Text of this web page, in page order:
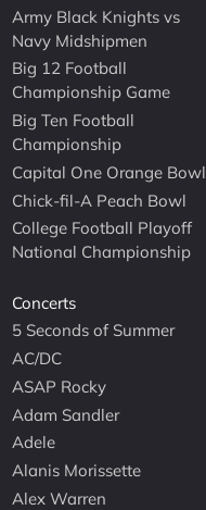
Army Black Knights vs
Navy Midshipmen
Big 12 Football
Championship Game
Big Ten Football
Championship
Capital One Orange Bowl
Chick-fil-A Peach Bowl
College Football Playoff
National Championship
Concerts
5 Seconds of Summer
AC/DC
ASAP Rocky
Adam Sandler
Adele
Alanis Morissette
Alex Warren